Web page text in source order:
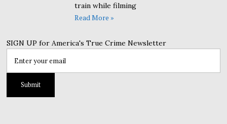
train while filming
Read More »
SIGN UP for America's True Crime Newsletter